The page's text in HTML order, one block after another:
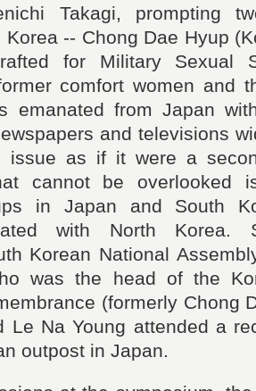
Takagi, prompting
-- Chong Dae Hyup
for Military Sexual
comfort women and
emanated from Japan
and televisions
issue as if it were a
cannot be overlooked
in Japan and South
with North Korea.
Korean National
was the head of the
(formerly Chong
Le Na Young attended a
outpost in Japan.